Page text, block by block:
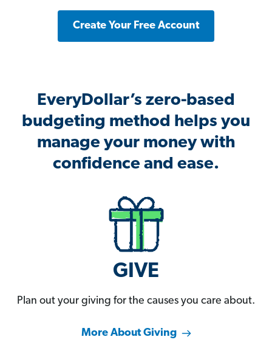
Create Your Free Account
EveryDollar’s zero-based
budgeting method helps you
manage your money with
confidence and ease.
GIVE
Plan out your giving for the causes you care about.
More About Giving